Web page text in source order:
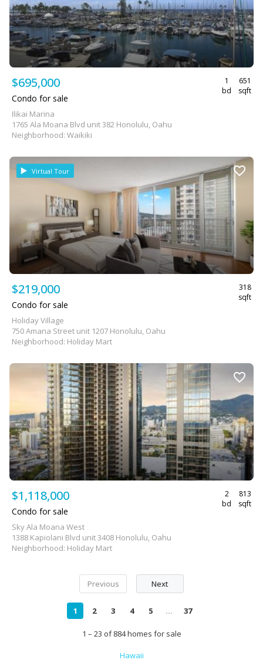
$695,000
1
bd
651
sqft
Condo for sale
Ilikai Marina
1765 Ala Moana Blvd unit 382 Honolulu, Oahu
Neighborhood: Waikiki
Virtual Tour
$219,000
318
sqft
Condo for sale
Holiday Village
750 Amana Street unit 1207 Honolulu, Oahu
Neighborhood: Holiday Mart
$1,118,000
2
bd
813
sqft
Condo for sale
Sky Ala Moana West
1388 Kapiolani Blvd unit 3408 Honolulu, Oahu
Neighborhood: Holiday Mart
Previous Next
1 2 3 4 5 ... 37
1 – 23 of 884 homes for sale
Hawaii